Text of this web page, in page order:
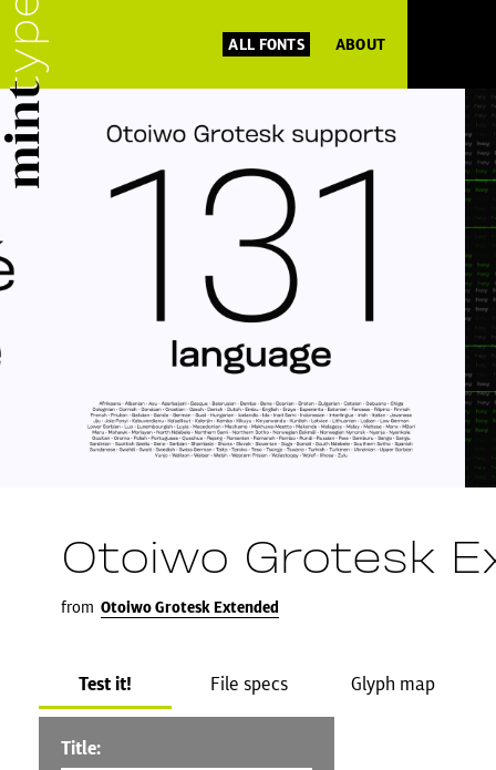
ALL FONTS ABOUT
Otoiwo Grotesk
from Otoiwo Grotesk Extended
Test it! File specs Glyph map
Title: